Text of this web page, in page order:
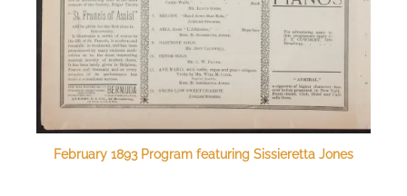
February 1893 Program featuring Sissieretta Jones